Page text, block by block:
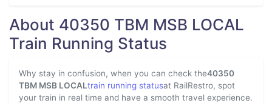
About 40350 TBM MSB LOCAL
Train Running Status
Why stay in confusion, when you can check the40350
TBM MSB LOCALtrain running statusat RailRestro, spot
your train in real time and have a smooth travel experience.